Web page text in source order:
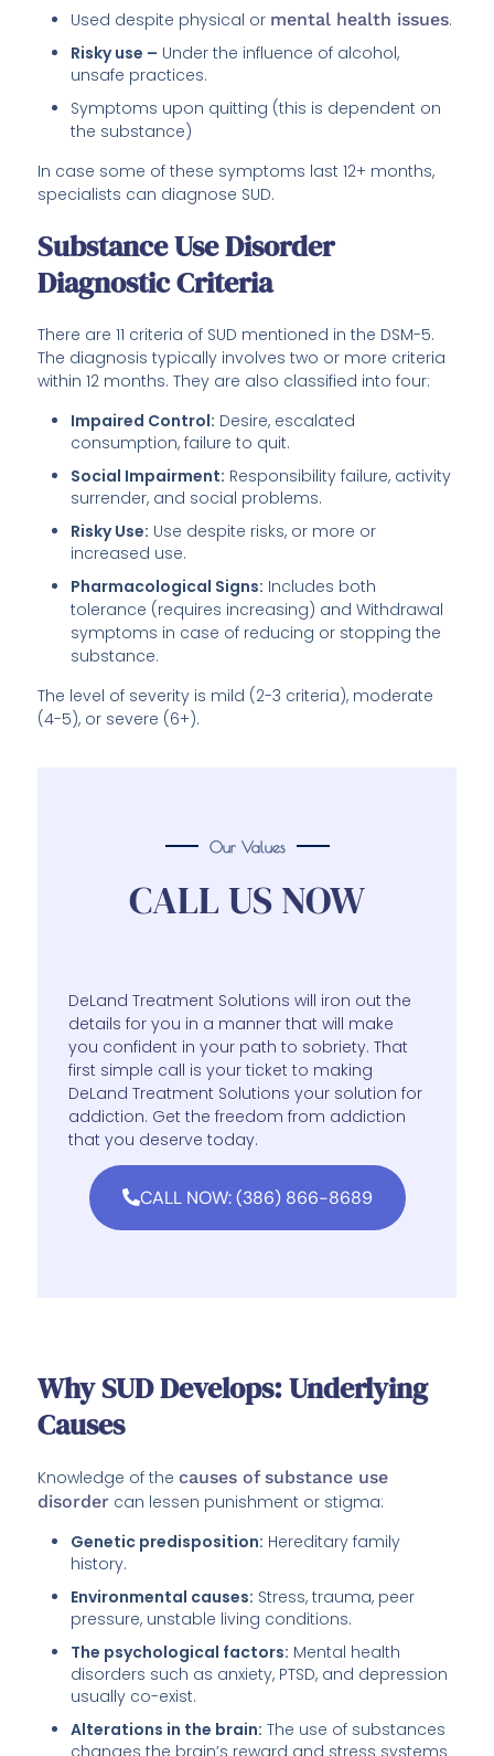
Used despite physical or mental health issues.
Risky use – Under the influence of alcohol,
unsafe practices.
Symptoms upon quitting (this is dependent on
the substance)
In case some of these symptoms last 12+ months,
specialists can diagnose SUD.
Substance Use Disorder
Diagnostic Criteria
There are 11 criteria of SUD mentioned in the DSM-5.
The diagnosis typically involves two or more criteria
within 12 months. They are also classified into four:
Impaired Control: Desire, escalated
consumption, failure to quit.
Social Impairment: Responsibility failure, activity
surrender, and social problems.
Risky Use: Use despite risks, or more or
increased use.
Pharmacological Signs: Includes both
tolerance (requires increasing) and Withdrawal
symptoms in case of reducing or stopping the
substance.
The level of severity is mild (2-3 criteria), moderate
(4-5), or severe (6+).
Our Values
CALL US NOW
DeLand Treatment Solutions will iron out the
details for you in a manner that will make
you confident in your path to sobriety. That
first simple call is your ticket to making
DeLand Treatment Solutions your solution for
addiction. Get the freedom from addiction
that you deserve today.
CALL NOW: (386) 866-8689
Why SUD Develops: Underlying
Causes
Knowledge of thecauses of substance use
disorder can lessen punishment or stigma:
Genetic predisposition: Hereditary family
history.
Environmental causes: Stress, trauma, peer
pressure, unstable living conditions.
The psychological factors: Mental health
disorders such as anxiety, PTSD, and depression
usually co-exist.
Alterations in the brain: The use of substances
changes the brain’s reward and stress systems